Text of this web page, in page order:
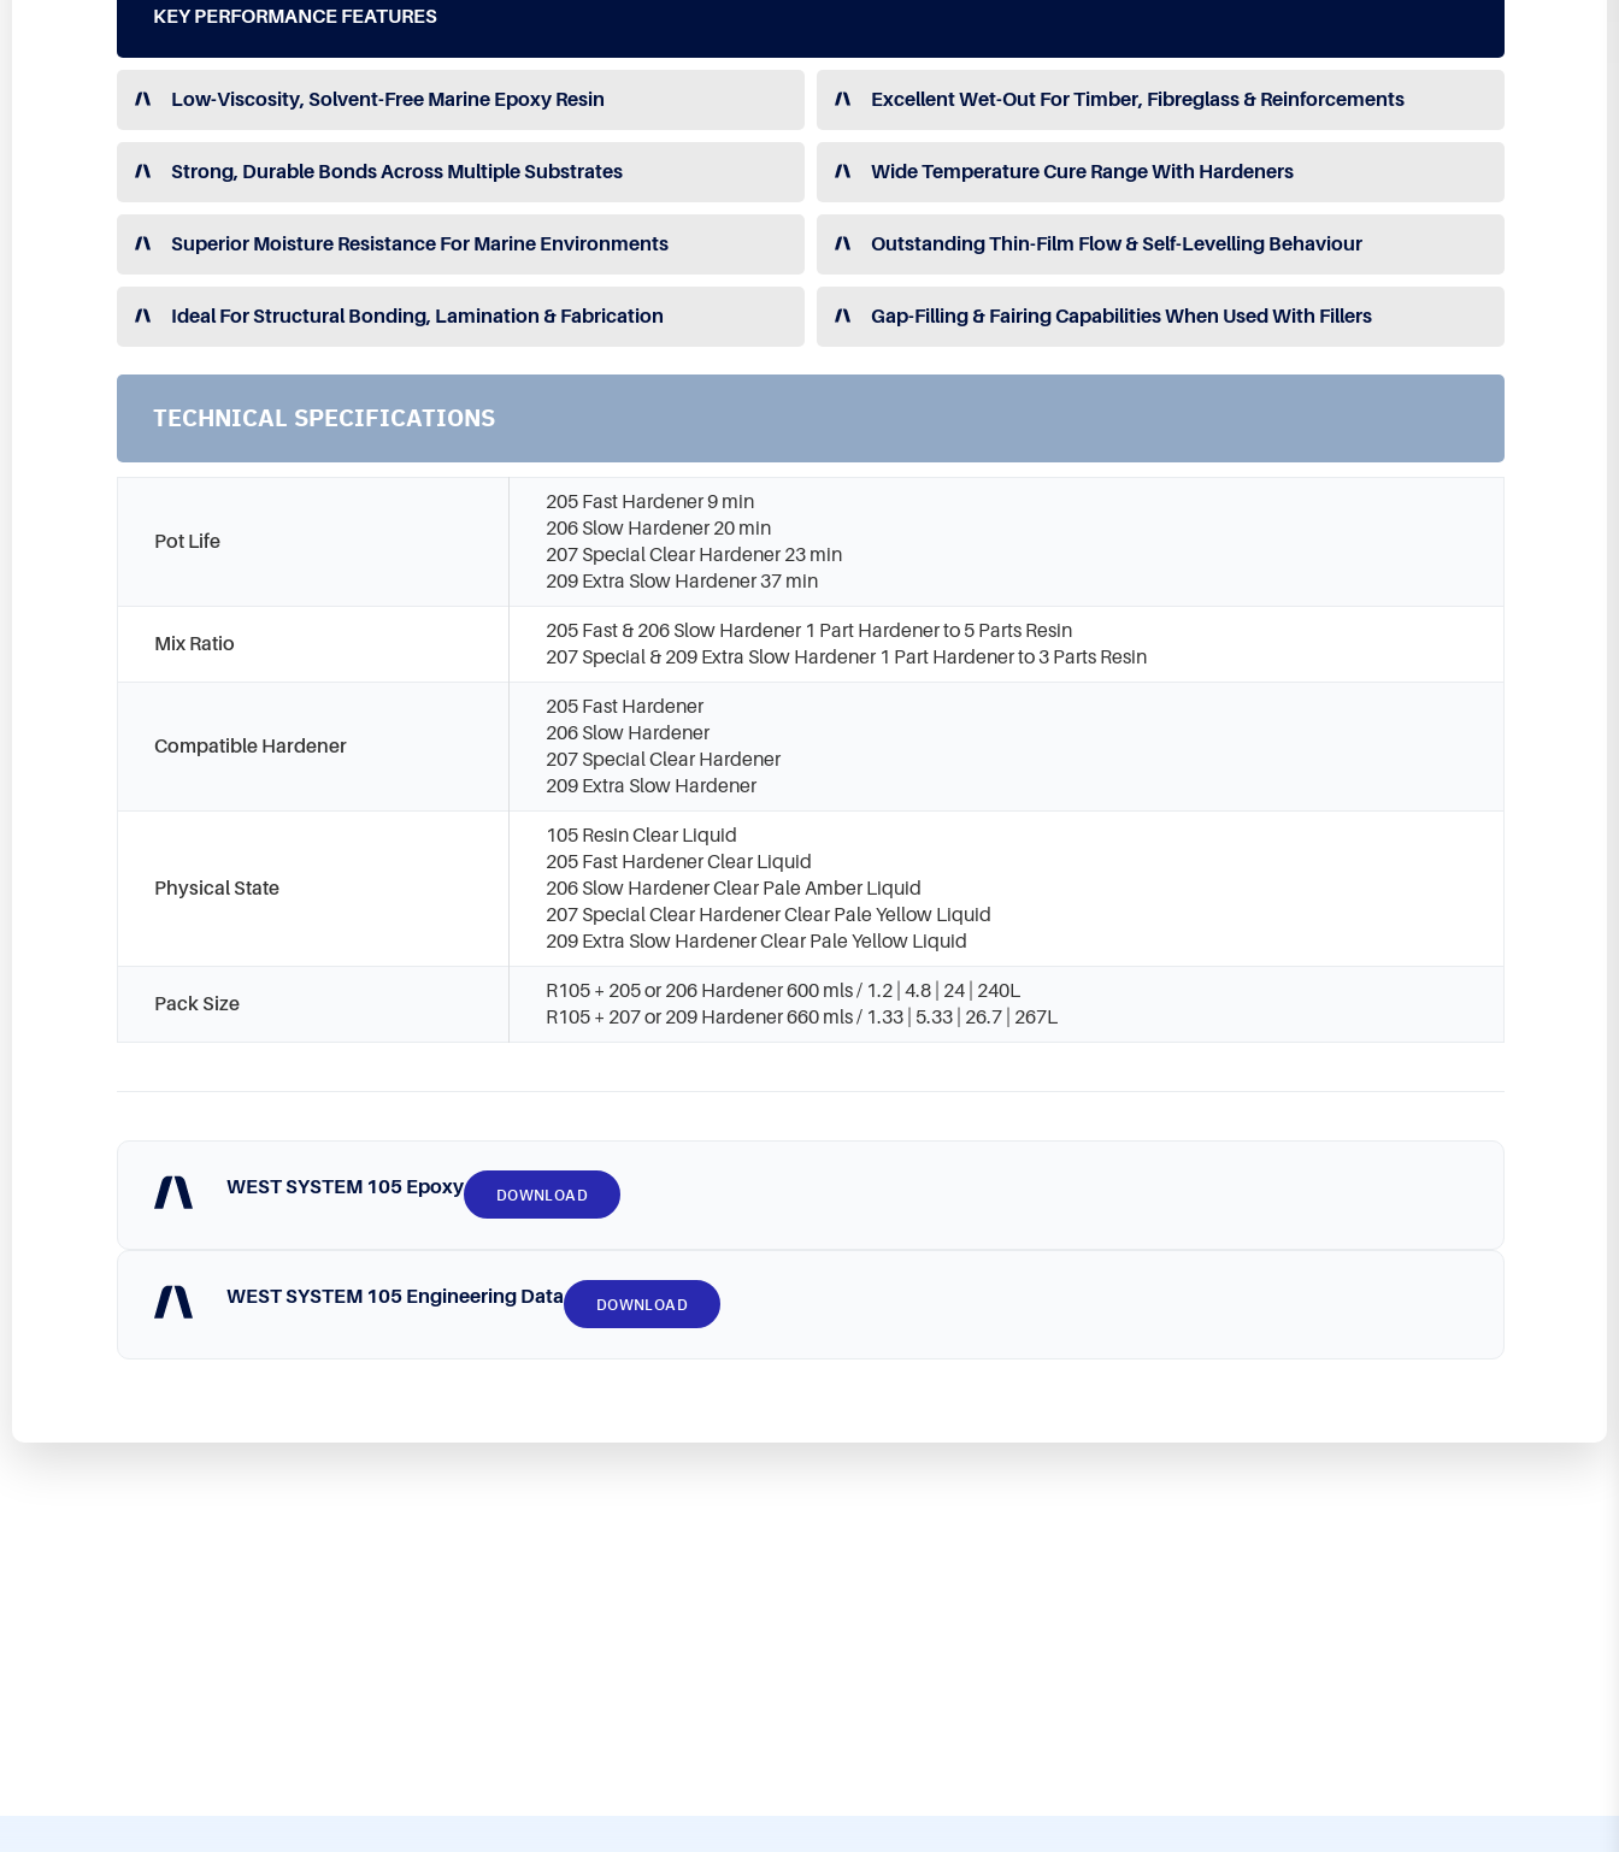
KEY PERFORMANCE FEATURES
Low-Viscosity, Solvent-Free Marine Epoxy Resin Excellent Wet-Out For Timber, Fibreglass & Reinforcements
Strong, Durable Bonds Across Multiple Substrates Wide Temperature Cure Range With Hardeners
Superior Moisture Resistance For Marine Environments Outstanding Thin-Film Flow & Self-Levelling Behaviour
Ideal For Structural Bonding, Lamination & Fabrication Gap-Filling & Fairing Capabilities When Used With Fillers
TECHNICAL SPECIFICATIONS
Pot Life
205 Fast Hardener 9 min
206 Slow Hardener 20 min
207 Special Clear Hardener 23 min
209 Extra Slow Hardener 37 min
Mix Ratio
205 Fast & 206 Slow Hardener 1 Part Hardener to 5 Parts Resin
207 Special & 209 Extra Slow Hardener 1 Part Hardener to 3 Parts Resin
Compatible Hardener
205 Fast Hardener
206 Slow Hardener
207 Special Clear Hardener
209 Extra Slow Hardener
Physical State
105 Resin Clear Liquid
205 Fast Hardener Clear Liquid
206 Slow Hardener Clear Pale Amber Liquid
207 Special Clear Hardener Clear Pale Yellow Liquid
209 Extra Slow Hardener Clear Pale Yellow Liquid
Pack Size
R105 + 205 or 206 Hardener 600 mls / 1.2 | 4.8 | 24 | 240L
R105 + 207 or 209 Hardener 660 mls / 1.33 | 5.33 | 26.7 | 267L
WEST SYSTEM 105 Epoxy DOWNLOAD
WEST SYSTEM 105 Engineering Data DOWNLOAD